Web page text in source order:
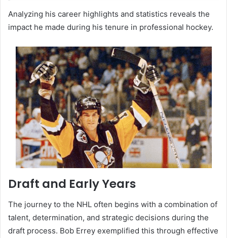
Analyzing his career highlights and statistics reveals the
impact he made during his tenure in professional hockey.
Draft and Early Years
The journey to the NHL often begins with a combination of
talent, determination, and strategic decisions during the
draft process. Bob Errey exemplified this through effective